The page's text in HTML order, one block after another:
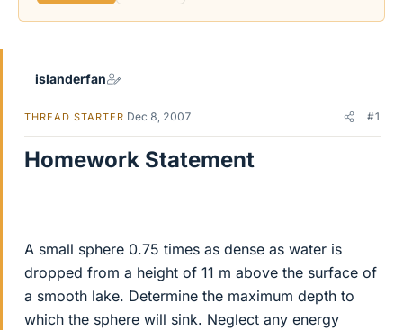
e
islanderfan
THREAD STARTER Dec 8, 2007 #1
Homework Statement
A small sphere 0.75 times as dense as water is
dropped from a height of 11 m above the surface of
a smooth lake. Determine the maximum depth to
which the sphere will sink. Neglect any energy